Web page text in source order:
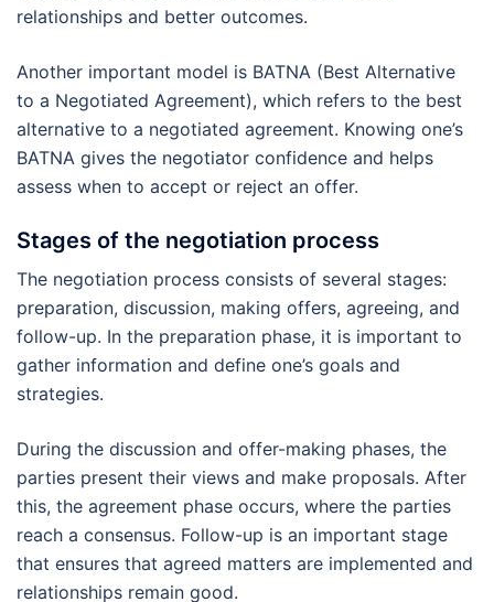
relationships and better outcomes.
Another important model is BATNA (Best Alternative
to a Negotiated Agreement), which refers to the best
alternative to a negotiated agreement. Knowing one’s
BATNA gives the negotiator confidence and helps
assess when to accept or reject an offer.
Stages of the negotiation process
The negotiation process consists of several stages:
preparation, discussion, making offers, agreeing, and
follow-up. In the preparation phase, it is important to
gather information and define one’s goals and
strategies.
During the discussion and offer-making phases, the
parties present their views and make proposals. After
this, the agreement phase occurs, where the parties
reach a consensus. Follow-up is an important stage
that ensures that agreed matters are implemented and
relationships remain good.